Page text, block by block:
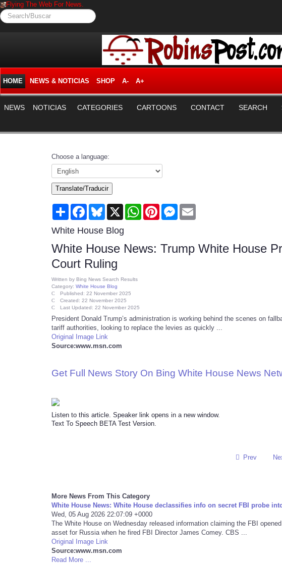
Flying The Web For News.
Search/Buscar
HOME NEWS & NOTICIAS SHOP A- A+
NEWS NOTICIAS CATEGORIES CARTOONS CONTACT SEARCH
Choose a language:
Translate/Traducir
Share FacebookBluesky
X WhatsAppPinterestMessenger
White House Blog
White House News: Trump White House
Court Ruling
Written by Bing News Search Results
Category: White House Blog
Published: 22 November 2025
Created: 22 November 2025
Last Updated: 22 November 2025
President Donald Trump’s administration is working behind the scenes on
tariff authorities, looking to replace the levies as quickly ...
Original Image Link
Source:www.msn.com
Get Full News Story On Bing White House News
Listen to this article. Speaker link opens in a new window.
Text To Speech BETA Test Version.
Prev
More News From This Category
White House News: White House declassifies info on secret FBI probe
Wed, 05 Aug 2026 22:07:09 +0000
The White House on Wednesday released information claiming the FBI
asset for Russia when he fired FBI Director James Comey. CBS ...
Original Image Link
Source:www.msn.com
Read More ...